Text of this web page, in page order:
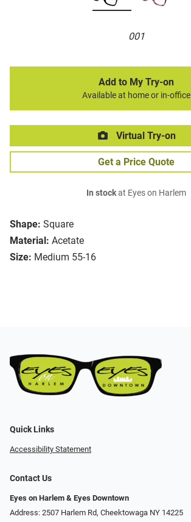
001
Shape: Square
Material: Acetate
Size: Medium 55-16
Add to My Try-on
Available at home or in-office
Virtual Try-on
Get a Price Quote
In stockat Eyes on Harlem
Quick Links
Accessibility Statement
Contact Us
Eyes on Harlem & Eyes Downtown
Address: 2507 Harlem Rd, Cheektowaga NY 14225